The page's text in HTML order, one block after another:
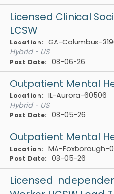
Licensed Clinical
LCSW
Location: GA-Columbus-
Hybrid - US
Post Date: 08-06-26
Outpatient Mental
Location: IL-Aurora-60506
Hybrid - US
Post Date: 08-05-26
Outpatient Mental
Location: MA-Foxborough-
Post Date: 08-05-26
Licensed